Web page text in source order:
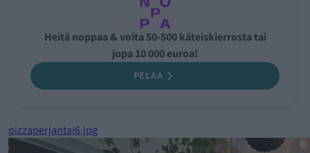
Heitä noppaa & voita 50-500 käteiskierrosta tai
jopa 10 000 euroa!
PELAA
pizzaperjantai6.jpg